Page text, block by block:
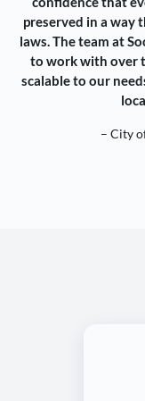
preserved in a way
laws. The team at
to work with over
scalable to our
– City